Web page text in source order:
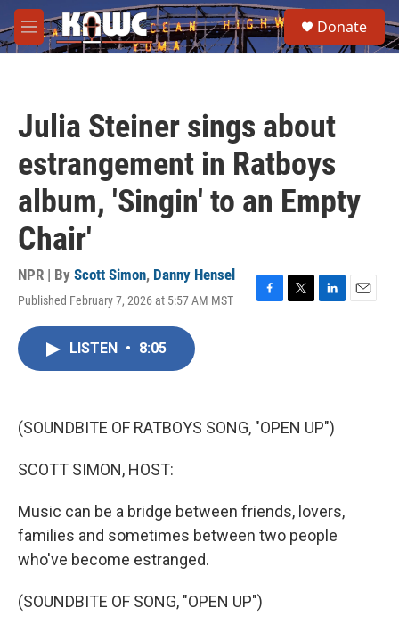
Skip to main content
M
e
e
a
Donate
Julia Steiner sings about
estrangement in Ratboys
album, 'Singin' to an Empty
Chair'
NPR | By Scott Simon, Danny Hensel
Published February 7, 2026 at 5:57 AM MST
F
k
T
L
n
E
LISTEN • 8:05
(SOUNDBITE OF RATBOYS SONG, "OPEN UP")
SCOTT SIMON, HOST:
Music can be a bridge between friends, lovers,
families and sometimes between two people
who've become estranged.
(SOUNDBITE OF SONG, "OPEN UP")